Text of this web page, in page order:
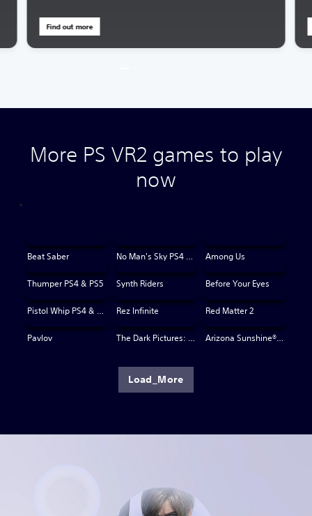
Find out more
More PS VR2 games to play
now
Beat Saber No Man's Sky PS4 & PS5 Among Us
Thumper PS4 & PS5 Synth Riders Before Your Eyes
Pistol Whip PS4 & PS5 Rez Infinite Red Matter 2
Pavlov The Dark Pictures: Switchback VR Arizona Sunshine® VR 2
Load_More